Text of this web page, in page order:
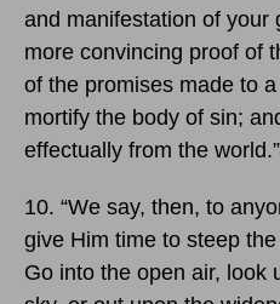
and manifestation of your
more convincing proof of
of the promises made to
mortify the body of sin;
effectually from the
10. “We say, then, to
give Him time to steep
Go into the open air, look